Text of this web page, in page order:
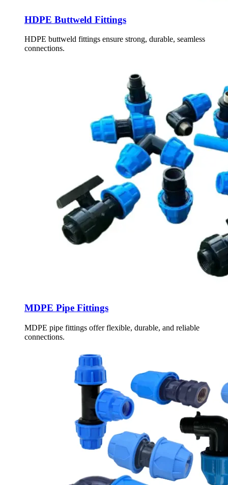
HDPE Buttweld Fittings
HDPE buttweld fittings ensure strong, durable, seamless
connections.
MDPE Pipe Fittings
MDPE pipe fittings offer flexible, durable, and reliable
connections.